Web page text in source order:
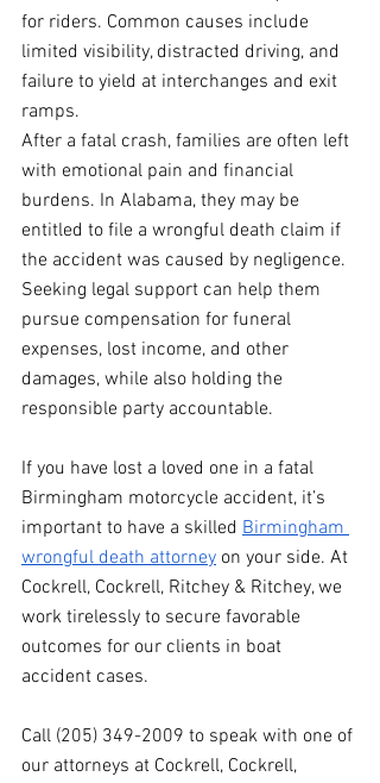
for riders. Common causes include
limited visibility, distracted driving, and
failure to yield at interchanges and exit
ramps.
After a fatal crash, families are often left
with emotional pain and financial
burdens. In Alabama, they may be
entitled to file a wrongful death claim if
the accident was caused by negligence.
Seeking legal support can help them
pursue compensation for funeral
expenses, lost income, and other
damages, while also holding the
responsible party accountable.
If you have lost a loved one in a fatal
Birmingham motorcycle accident, it’s
important to have a skilled Birmingham
wrongful death attorney on your side. At
Cockrell, Cockrell, Ritchey & Ritchey, we
work tirelessly to secure favorable
outcomes for our clients in boat
accident cases.
Call (205) 349-2009 to speak with one of
our attorneys at Cockrell, Cockrell,